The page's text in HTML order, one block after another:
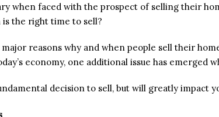
when faced with the prospect of selling their
is the right time to sell?
reasons why and when people sell their
economy, one additional issue has emerged
decision to sell, but will greatly impact